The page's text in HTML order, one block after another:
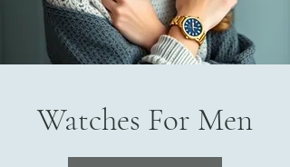
Watches For Men